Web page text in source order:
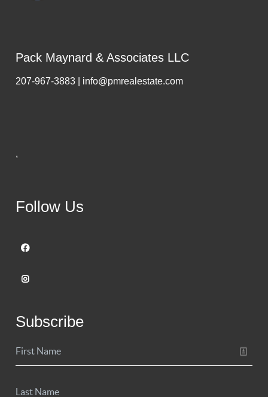
Pack Maynard & Associates LLC
207-967-3883 | info@pmrealestate.com
,
Follow Us
Subscribe